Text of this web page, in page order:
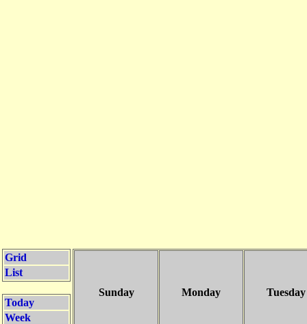
Grid
List
Today
Week
Sunday Monday Tuesday